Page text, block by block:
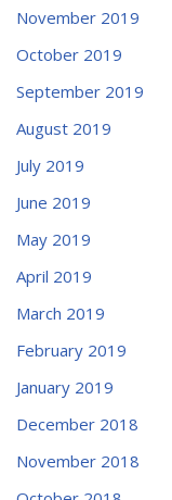
November 2019
October 2019
September 2019
August 2019
July 2019
June 2019
May 2019
April 2019
March 2019
February 2019
January 2019
December 2018
November 2018